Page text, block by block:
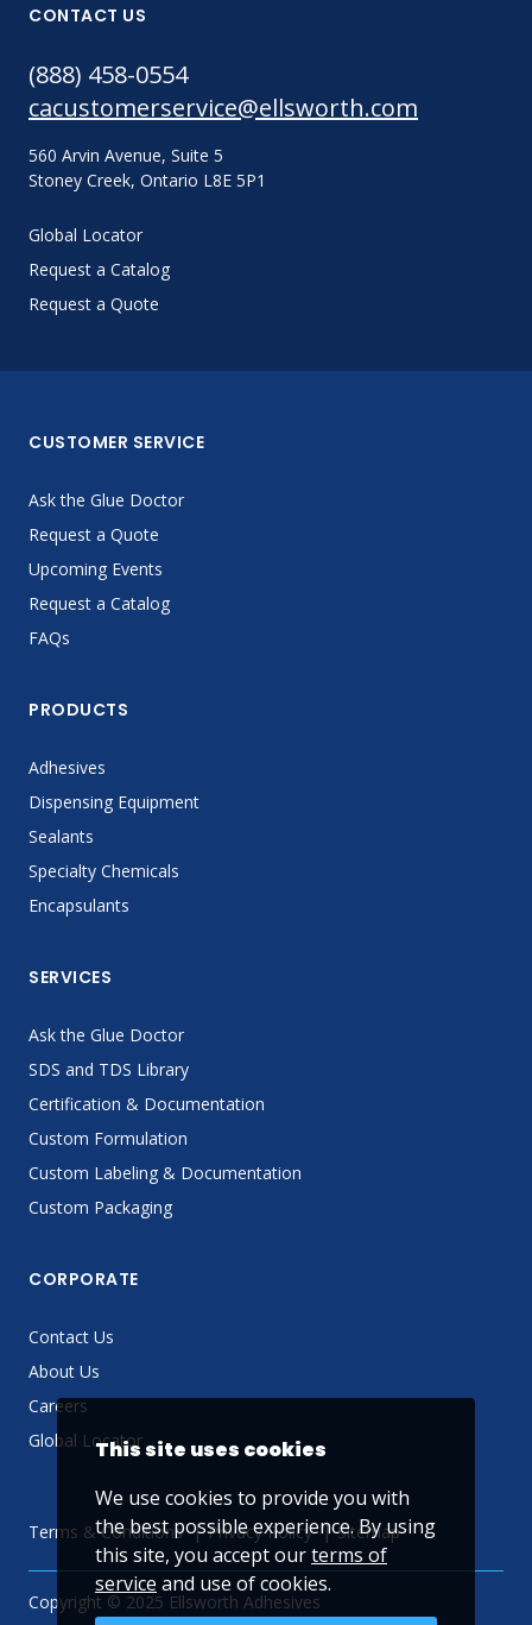
CONTACT US
(888) 458-0554
cacustomerservice@ellsworth.com
560 Arvin Avenue, Suite 5
Stoney Creek, Ontario L8E 5P1
Global Locator
Request a Catalog
Request a Quote
CUSTOMER SERVICE
Ask the Glue Doctor
Request a Quote
Upcoming Events
Request a Catalog
FAQs
PRODUCTS
Adhesives
Dispensing Equipment
Sealants
Specialty Chemicals
Encapsulants
SERVICES
Ask the Glue Doctor
SDS and TDS Library
Certification & Documentation
Custom Formulation
Custom Labeling & Documentation
Custom Packaging
CORPORATE
Contact Us
About Us
Careers
Global Locator
Terms & Conditions Privacy Policy Sitemap
Copyright © 2025 Ellsworth Adhesives
This site uses cookies
We use cookies to provide you with
the best possible experience. By using
this site, you accept ourterms of
service and use of cookies.